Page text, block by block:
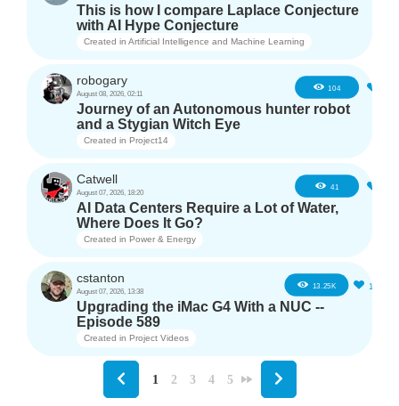
This is how I compare Laplace Conjecture
with AI Hype Conjecture
Created in Artificial Intelligence and Machine Learning
robogary
August 08, 2026, 02:11
104
Journey of an Autonomous hunter robot
and a Stygian Witch Eye
Created in Project14
Catwell
August 07, 2026, 18:20
41
AI Data Centers Require a Lot of Water,
Where Does It Go?
Created in Power & Energy
cstanton
August 07, 2026, 13:38
13.25K 11
Upgrading the iMac G4 With a NUC --
Episode 589
Created in Project Videos
1 2 3 4 5